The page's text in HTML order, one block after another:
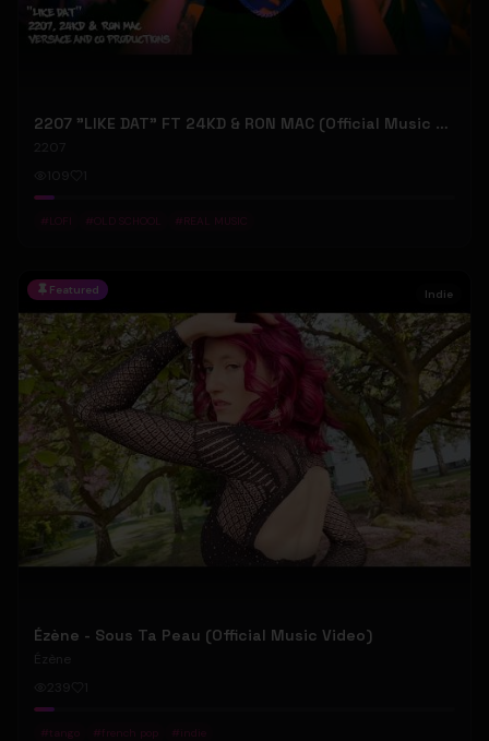
2207 "LIKE DAT" FT 24KD & RON MAC (Official Music Video)
2207
# LOFI #OLD SCHOOL # REAL MUSIC
Featured Indie
Ézène - Sous Ta Peau (Official Music Video)
Ézène
239
# tango # french pop # indie